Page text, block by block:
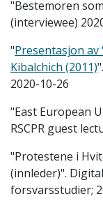
"Bestemoren
(interviewee)
"Presentasjon av
Kibalchich (2011)
2020-10-26
"East European
RSCPR guest
"Protestene i
(innleder)".
forsvarsstudier;